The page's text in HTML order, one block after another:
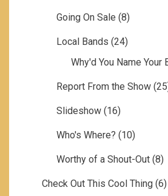
Going On Sale (8)
Local Bands (24)
Why'd You Name Your
Report From the Show
Slideshow (16)
Who's Where? (10)
Worthy of a Shout-Out (8)
Check Out This Cool Thing (6)